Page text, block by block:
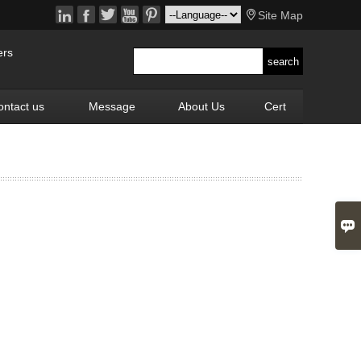
 Site Map
    
us Message About Us Cert
